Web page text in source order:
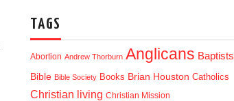
TAGS
Abortion Andrew Thorburn Anglicans Baptists
Bible Bible Society Books Brian Houston Catholics
Christian living Christian Mission